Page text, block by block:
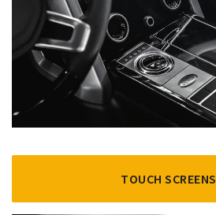
TOUCH SCREENS